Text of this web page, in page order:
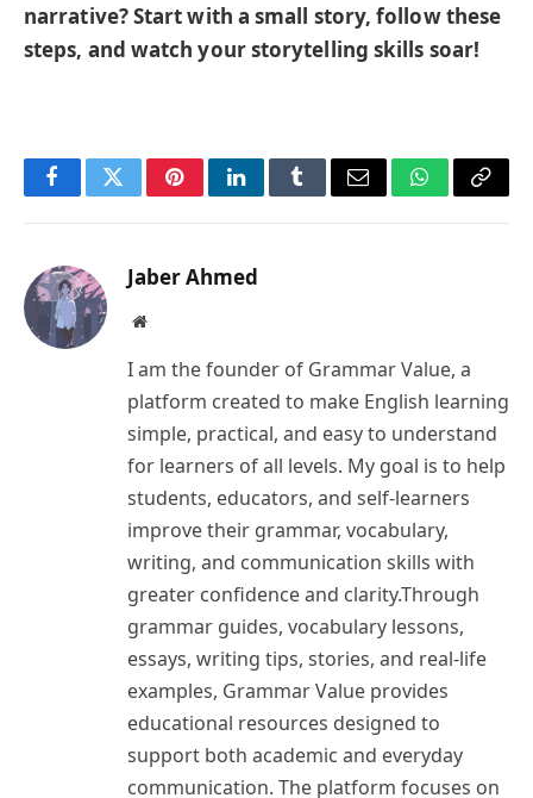
narrative? Start with a small story, follow these
steps, and watch your storytelling skills soar!
FacebookTwitterPinterestLinkedInTumblrEmail WhatsApp
Copy
Jaber Ahmed
Website
I am the founder of Grammar Value, a
platform created to make English learning
simple, practical, and easy to understand
for learners of all levels. My goal is to help
students, educators, and self-learners
improve their grammar, vocabulary,
writing, and communication skills with
greater confidence and clarity.Through
grammar guides, vocabulary lessons,
essays, writing tips, stories, and real-life
examples, Grammar Value provides
educational resources designed to
support both academic and everyday
communication. The platform focuses on